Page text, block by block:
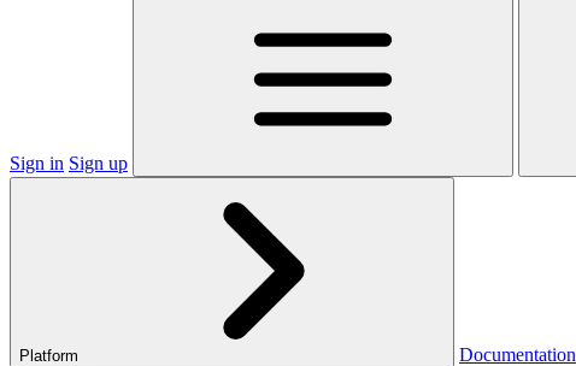
Sign in Sign up
Platform Documentation